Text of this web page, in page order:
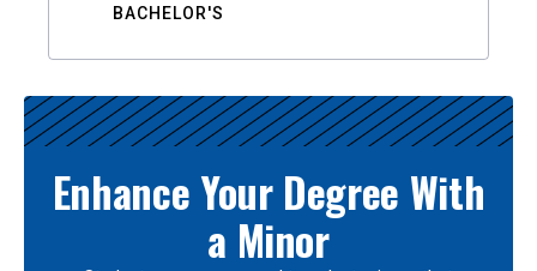
BACHELOR'S
Enhance Your Degree With
a Minor